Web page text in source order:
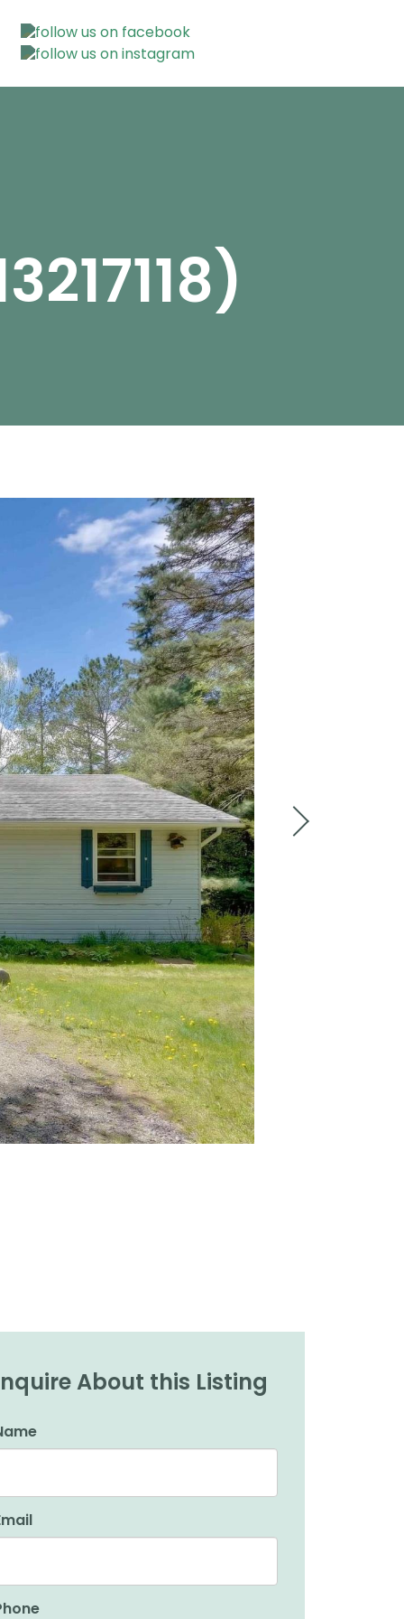
About this Listing